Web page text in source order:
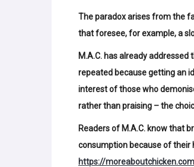
The paradox arises from the
that foresee, for example, a
M.A.C. has already
repeated because getting an
interest of those who
rather than praising – the
Readers of M.A.C. know that
consumption because of their
https://